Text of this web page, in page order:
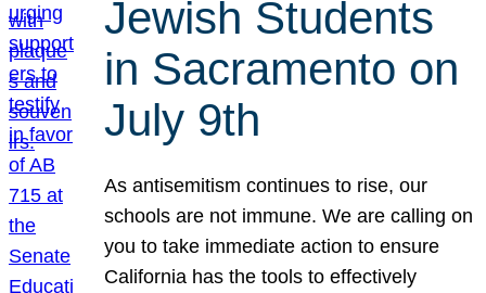
Jewish Students
in Sacramento on
July 9th
As antisemitism continues to rise, our
schools are not immune. We are calling on
you to take immediate action to ensure
California has the tools to effectively